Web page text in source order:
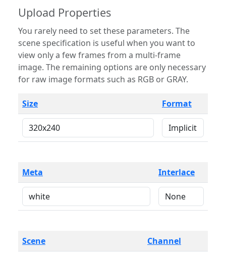
Upload Properties
You rarely need to set these parameters. The
scene specification is useful when you want to
view only a few frames from a multi-frame
image. The remaining options are only necessary
for raw image formats such as RGB or GRAY.
Size Format
Meta Interlace
Scene Channel